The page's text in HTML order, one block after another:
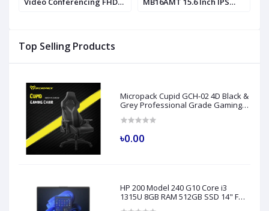
Top Selling Products
Micropack Cupid GCH-02 4D Black &
Grey Professional Grade Gaming
৳0.00
HP 200 Model 240 G10 Core i3
1315U 8GB RAM 512GB SSD 14" FHD